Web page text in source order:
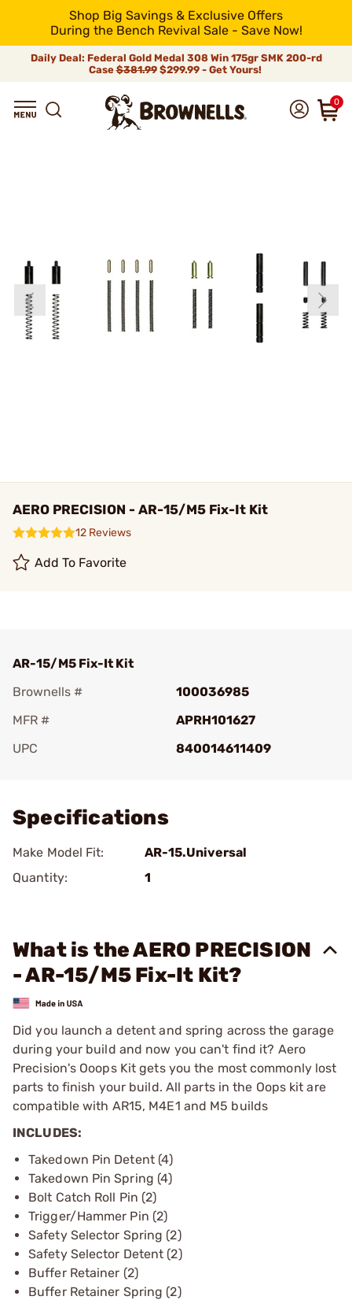
Shop Big Savings & Exclusive Offers
During the Bench Revival Sale - Save Now!
Daily Deal: Federal Gold Medal 308 Win 175gr SMK 200-rd
Case$381.99$299.99 - Get Yours!
0
AERO PRECISION - AR-15/M5 Fix-It Kit
12 Reviews
Add To Favorite
AR-15/M5 Fix-It Kit
Brownells #
100036985
MFR #
APRH101627
UPC
840014611409
Specifications
Make Model Fit:
AR-15.Universal
Quantity:
1
What is the AERO PRECISION
- AR-15/M5 Fix-It Kit?
Did you launch a detent and spring across the garage
during your build and now you can't find it? Aero
Precision's Ooops Kit gets you the most commonly lost
parts to finish your build. All parts in the Oops kit are
compatible with AR15, M4E1 and M5 builds
INCLUDES:
Takedown Pin Detent (4)
Takedown Pin Spring (4)
Bolt Catch Roll Pin (2)
Trigger/Hammer Pin (2)
Safety Selector Spring (2)
Safety Selector Detent (2)
Buffer Retainer (2)
Buffer Retainer Spring (2)